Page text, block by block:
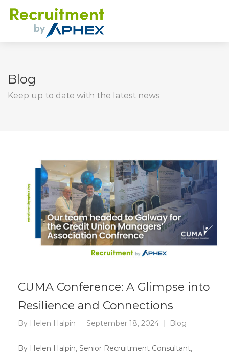
Blog
Keep up to date with the latest news
CUMA Conference: A Glimpse into
Resilience and Connections
By Helen Halpin September 18, 2024 Blog
By Helen Halpin, Senior Recruitment Consultant,